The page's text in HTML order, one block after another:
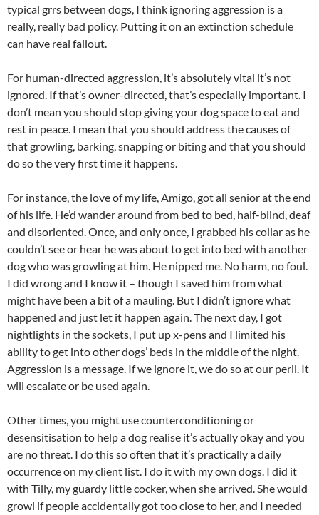
typical grrs between dogs, I think ignoring aggression is a
really, really bad policy. Putting it on an extinction schedule
can have real fallout.
For human-directed aggression, it’s absolutely vital it’s not
ignored. If that’s owner-directed, that’s especially important. I
don’t mean you should stop giving your dog space to eat and
rest in peace. I mean that you should address the causes of
that growling, barking, snapping or biting and that you should
do so the very first time it happens.
For instance, the love of my life, Amigo, got all senior at the end
of his life. He’d wander around from bed to bed, half-blind, deaf
and disoriented. Once, and only once, I grabbed his collar as he
couldn’t see or hear he was about to get into bed with another
dog who was growling at him. He nipped me. No harm, no foul.
I did wrong and I know it – though I saved him from what
might have been a bit of a mauling. But I didn’t ignore what
happened and just let it happen again. The next day, I got
nightlights in the sockets, I put up x-pens and I limited his
ability to get into other dogs’ beds in the middle of the night.
Aggression is a message. If we ignore it, we do so at our peril. It
will escalate or be used again.
Other times, you might use counterconditioning or
desensitisation to help a dog realise it’s actually okay and you
are no threat. I do this so often that it’s practically a daily
occurrence on my client list. I do it with my own dogs. I did it
with Tilly, my guardy little cocker, when she arrived. She would
growl if people accidentally got too close to her, and I needed